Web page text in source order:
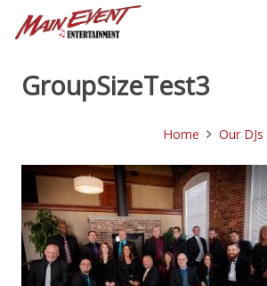
GroupSizeTest3
Home Our DJs